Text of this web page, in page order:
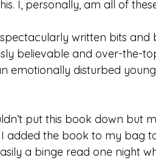
I, personally, am all of
spectacularly written bits
believable and over-the-
emotionally disturbed
put this book down but
added the book to my bag
a binge read one night